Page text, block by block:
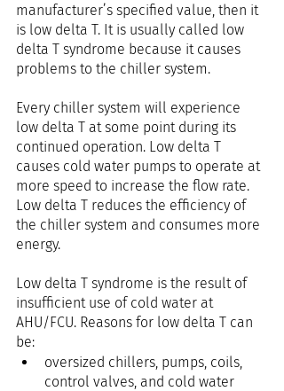
manufacturer’s specified value, then it
is low delta T. It is usually called low
delta T syndrome because it causes
problems to the chiller system.
Every chiller system will experience
low delta T at some point during its
continued operation. Low delta T
causes cold water pumps to operate at
more speed to increase the flow rate.
Low delta T reduces the efficiency of
the chiller system and consumes more
energy.
Low delta T syndrome is the result of
insufficient use of cold water at
AHU/FCU. Reasons for low delta T can
be:
oversized chillers, pumps, coils,
control valves, and cold water